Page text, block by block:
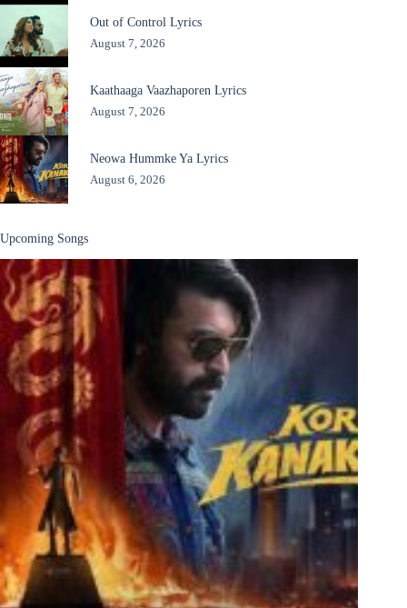
Out of Control Lyrics
August 7, 2026
Kaathaaga Vaazhaporen Lyrics
August 7, 2026
Neowa Hummke Ya Lyrics
August 6, 2026
Upcoming Songs